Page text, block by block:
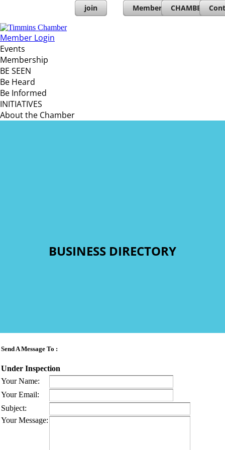
join Member Directory
CHAMBERs
Member Login
Events
Membership
BE SEEN
Be Heard
Be Informed
INITIATIVES
About the Chamber
BUSINESS DIRECTORY
Send A Message To :
Under Inspection
Your Name:
Your Email:
Subject:
Your Message: